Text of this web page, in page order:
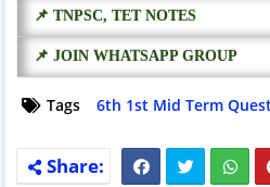
📌 TNPSC, TET NOTES
📌 JOIN WHATSAPP GROUP
Tags 6th 1st Mid Term